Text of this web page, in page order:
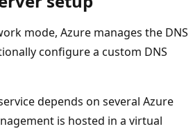
mode, Azure manages the DNS
configure a custom DNS
depends on several Azure
is hosted in a virtual